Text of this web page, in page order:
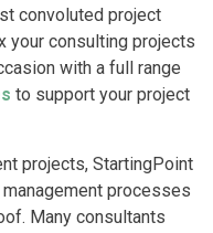
convoluted project
your consulting projects
with a full range
to support your project
projects, StartingPoint
processes
Many consultants